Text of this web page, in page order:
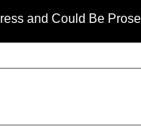
Be Prosecuted After